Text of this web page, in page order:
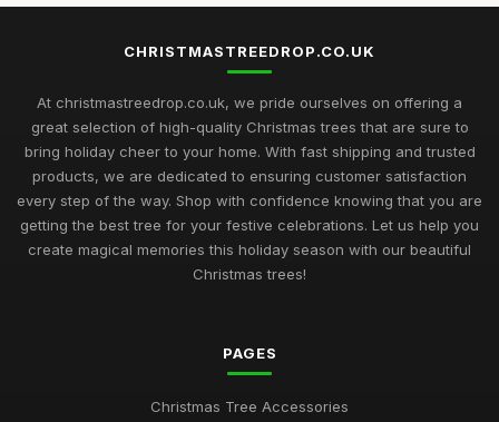
Best Snow Flocked Christmas Trees for Holiday Decor
Top 10 Artificial Christmas Trees for Large Spaces
Jul 19, 2025
Best Christmas Trees for Family Gatherings UK
Feb 17, 2026
Top Rated Christmas Trees for Large Families
Nov 30, 2025
Best Realistic Artificial Christmas Trees for Modern Homes
CHRISTMASTREEDROP.CO.UK
At christmastreedrop.co.uk, we pride ourselves on offering a
great selection of high-quality Christmas trees that are sure to
bring holiday cheer to your home. With fast shipping and trusted
products, we are dedicated to ensuring customer satisfaction
every step of the way. Shop with confidence knowing that you are
getting the best tree for your festive celebrations. Let us help you
create magical memories this holiday season with our beautiful
Christmas trees!
PAGES
Christmas Tree Accessories